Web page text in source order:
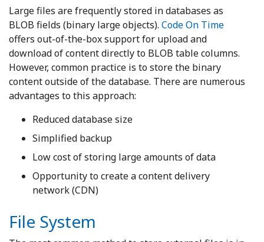
Large files are frequently stored in databases as
BLOB fields (binary large objects). Code On Time
offers out-of-the-box support for upload and
download of content directly to BLOB table columns.
However, common practice is to store the binary
content outside of the database. There are numerous
advantages to this approach:
Reduced database size
Simplified backup
Low cost of storing large amounts of data
Opportunity to create a content delivery
network (CDN)
File System